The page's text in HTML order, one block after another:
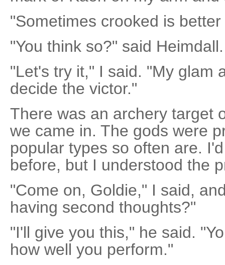
"Sometimes crooked is
"You think so?" said Heimdall.
"Let's try it," I said. "My glam
decide the victor."
There was an archery target
we came in. The gods were
popular types so often are.
before, but I understood the
"Come on, Goldie," I said,
having second thoughts?"
"I'll give you this," he said.
how well you perform."